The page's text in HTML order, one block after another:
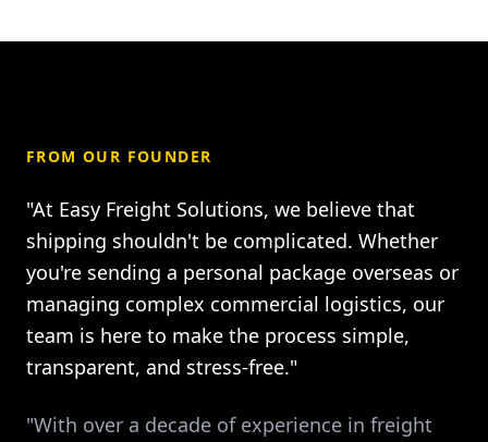
FROM OUR FOUNDER
"At Easy Freight Solutions, we believe that
shipping shouldn't be complicated. Whether
you're sending a personal package overseas or
managing complex commercial logistics, our
team is here to make the process simple,
transparent, and stress-free."
"With over a decade of experience in freight